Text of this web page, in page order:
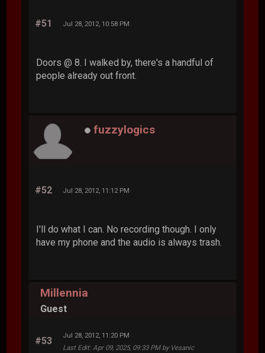
#51 Jul 28, 2012, 10:58 PM
Doors @ 8. I walked by, there's a handful of
people already out front.
fuzzylogics
#52 Jul 28, 2012, 11:12 PM
I'll do what I can. No recording though. I only
have my phone and the audio is always trash.
Millennia
Guest
#53
Jul 28, 2012, 11:20 PM
Last Edit: Apr 09, 2025, 09:33 PM by Vesanic